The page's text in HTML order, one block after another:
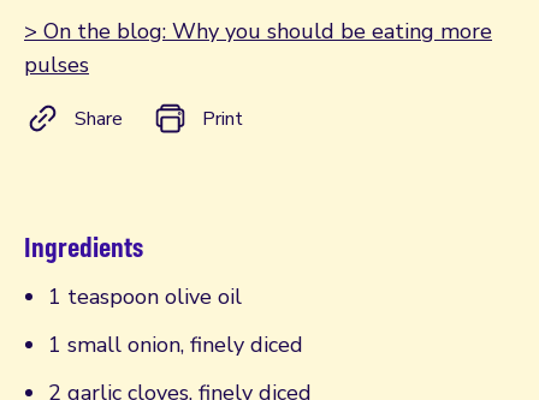
> On the blog: Why you should be eating more
pulses
Share Print
Ingredients
1 teaspoon olive oil
1 small onion, finely diced
2 garlic cloves, finely diced